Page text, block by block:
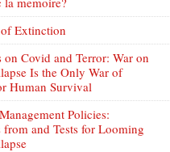
Extinction
on Covid and Terror: War on
Is the Only War of
Human Survival
Policies:
and Tests for Looming